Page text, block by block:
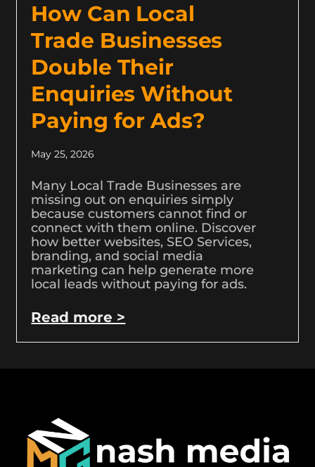
How Can Local
Trade Businesses
Double Their
Enquiries Without
Paying for Ads?
May 25, 2026
Many Local Trade Businesses are
missing out on enquiries simply
because customers cannot find or
connect with them online. Discover
how better websites, SEO Services,
branding, and social media
marketing can help generate more
local leads without paying for ads.
Read more >